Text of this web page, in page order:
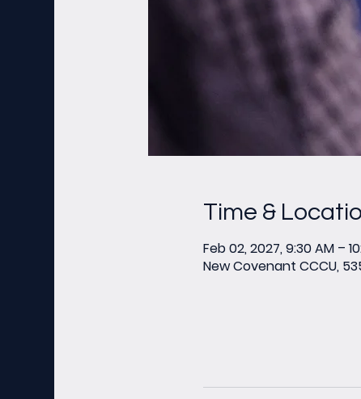
Time &
Feb 02, 2027, 9:30 AM –
New Covenant CCCU,